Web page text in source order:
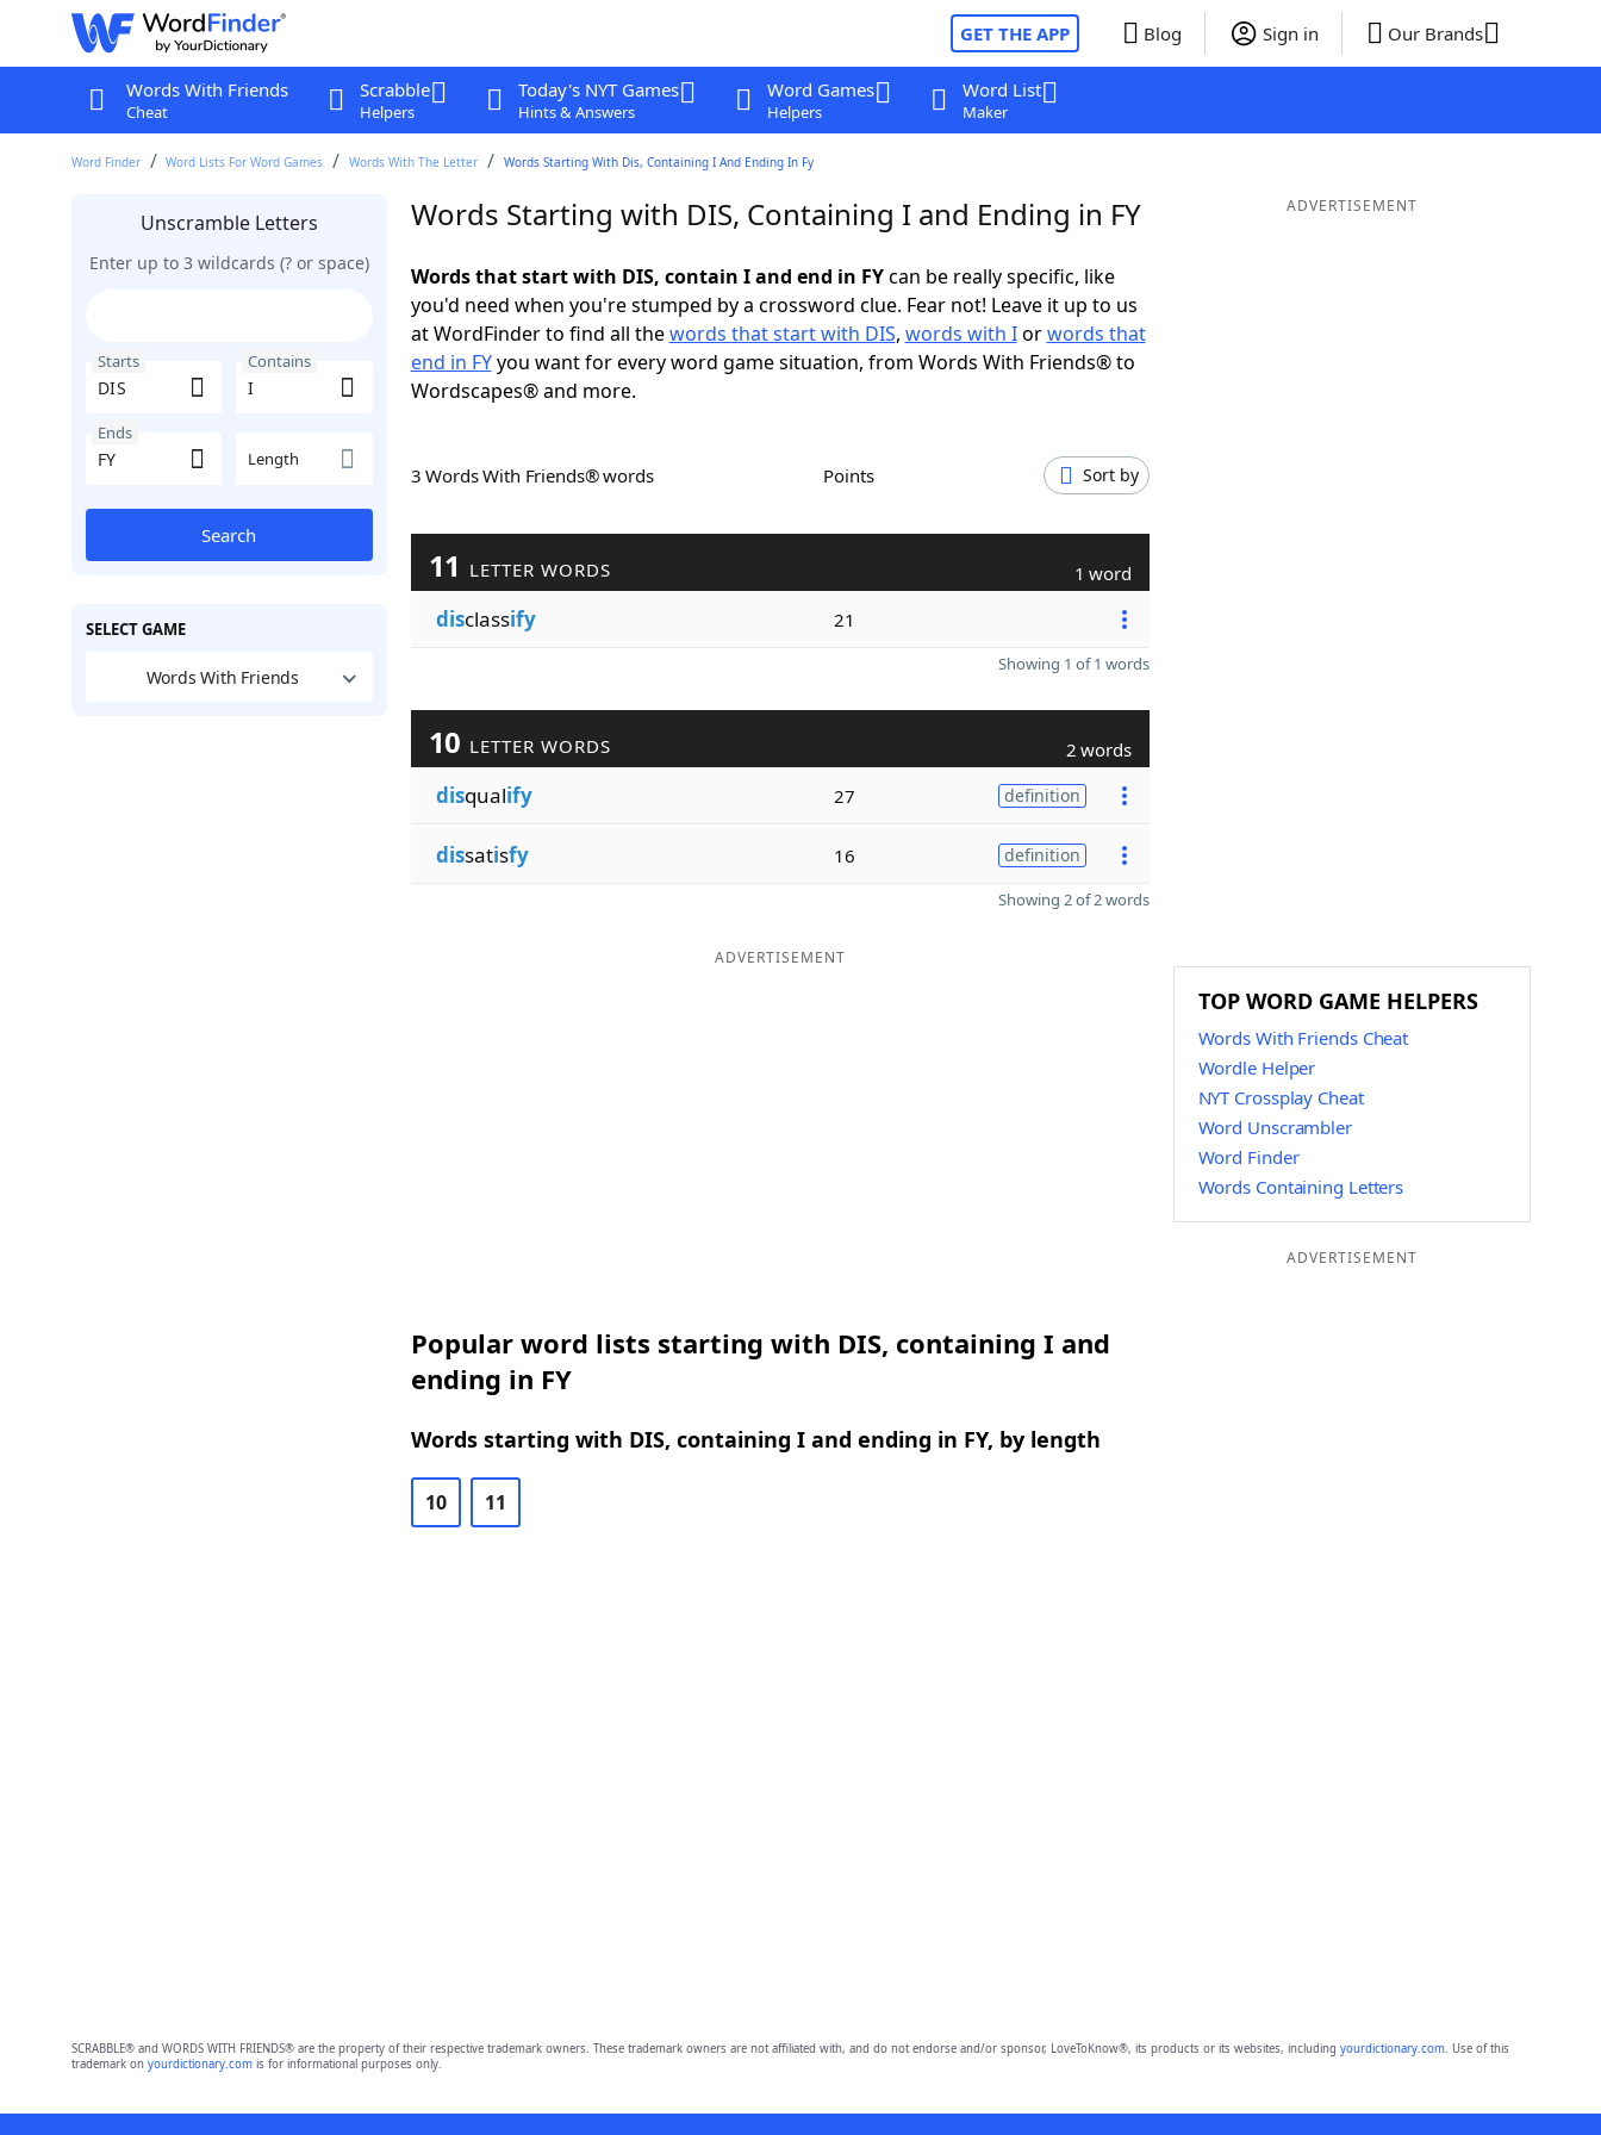
GET THE APP Blog Sign in Our Brands
Words With Friends
Cheat
Scrabble
Helpers
Today's NYT Games
Hints & Answers
Word Games
Helpers
Word List
Maker
Word Finder Word Lists For Word Games Words With The Letter Words Starting With Dis, Containing I And Ending In Fy
Unscramble Letters
Enter up to 3 wildcards (? or space)
Starts Contains
Ends
Length
Search
SELECT GAME
Words With Friends
Words Starting with DIS, Containing I and Ending in FY
Words that start with DIS, contain I and end in FYcan be really specific, like
you'd need when you're stumped by a crossword clue. Fear not! Leave it up to us
at WordFinder to find all thewords that start with DIS, words with Iorwords that
end in FYyou want for every word game situation, from Words With Friends® to
Wordscapes® and more.
3 Words With Friends® words Points Sort by
11 LETTER WORDS 1 word
disclassify 21
Showing 1 of 1 words
10 LETTER WORDS 2 words
disqualify 27 definition
dissatisfy 16 definition
Showing 2 of 2 words
ADVERTISEMENT
Popular word lists starting with DIS, containing I and
ending in FY
Words starting with DIS, containing I and ending in FY, by length
10 11
ADVERTISEMENT
TOP WORD GAME HELPERS
Words With Friends Cheat
Wordle Helper
NYT Crossplay Cheat
Word Unscrambler
Word Finder
Words Containing Letters
ADVERTISEMENT
SCRABBLE® and WORDS WITH FRIENDS® are the property of their respective trademark owners. These trademark owners are not affiliated with, and do not endorse and/or sponsor, LoveToKnow®, its products or its websites, including yourdictionary.com. Use of this
trademark on yourdictionary.comis for informational purposes only.